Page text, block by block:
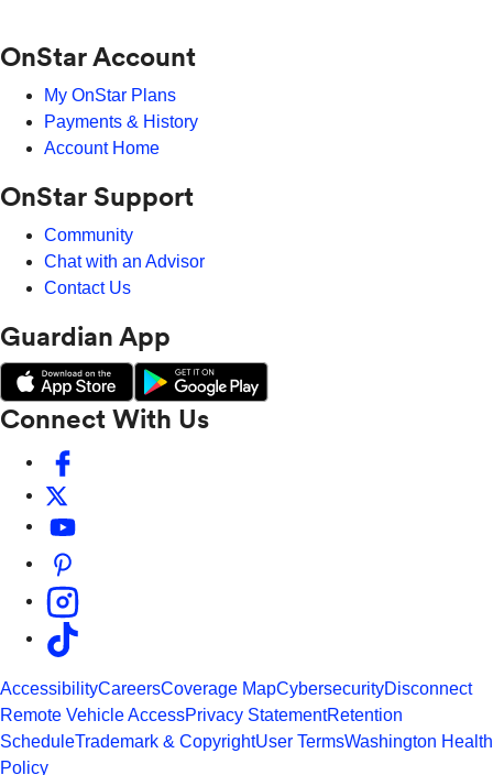
OnStar Account
My OnStar Plans
Payments & History
Account Home
OnStar Support
Community
Chat with an Advisor
Contact Us
Guardian App
Connect With Us
AccessibilityCareersCoverage MapCybersecurityDisconnect
Remote Vehicle AccessPrivacy StatementRetention
ScheduleTrademark & CopyrightUser TermsWashington Health
Policy